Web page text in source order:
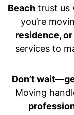
Beachtrust us
you’re
residence,
services to
Don’t
Moving